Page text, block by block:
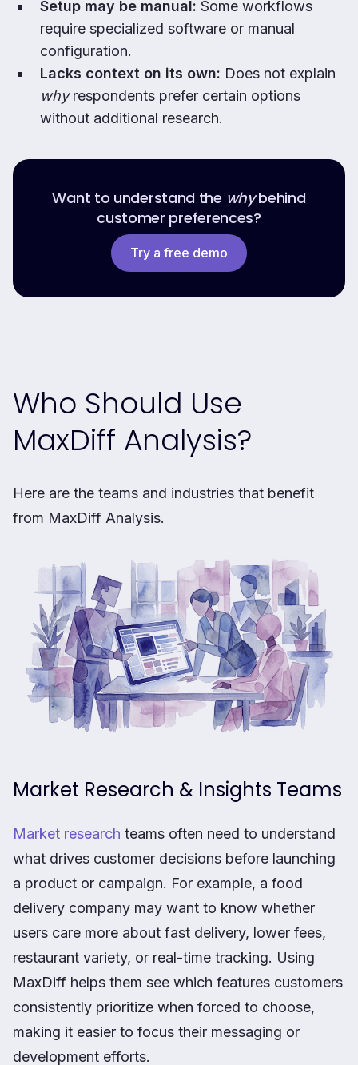
Setup may be manual: Some workflows
require specialized software or manual
configuration.
Lacks context on its own: Does not explain
whyrespondents prefer certain options
without additional research.
Want to understand the whybehind
customer preferences?
Try a free demo
Who Should Use
MaxDiff Analysis?
Here are the teams and industries that benefit
from MaxDiff Analysis.
Market Research & Insights Teams
Market research teams often need to understand
what drives customer decisions before launching
a product or campaign. For example, a food
delivery company may want to know whether
users care more about fast delivery, lower fees,
restaurant variety, or real-time tracking. Using
MaxDiff helps them see which features customers
consistently prioritize when forced to choose,
making it easier to focus their messaging or
development efforts.